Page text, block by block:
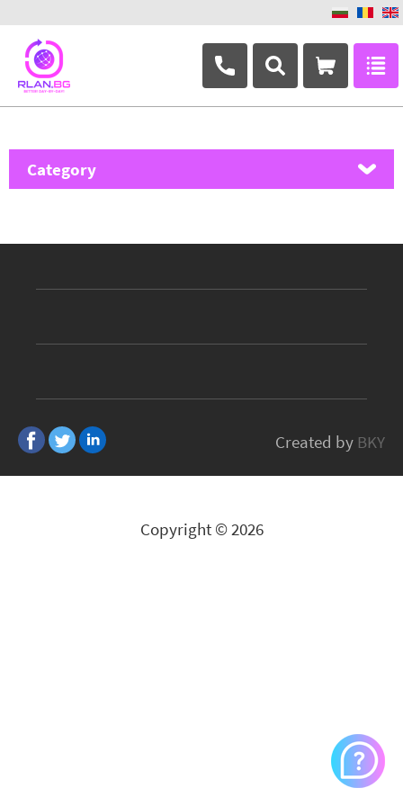
+359 882 346 063
Category
Ubiquiti Networks
TP-Link
D-Link
Armor
All Brands
Created by BKY
Copyright © 2026